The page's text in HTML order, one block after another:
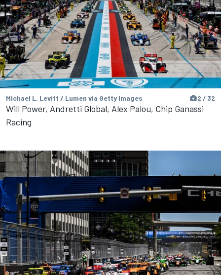
Michael L. Levitt / Lumen via Getty Images 2 / 32
Will Power, Andretti Global, Alex Palou, Chip Ganassi
Racing